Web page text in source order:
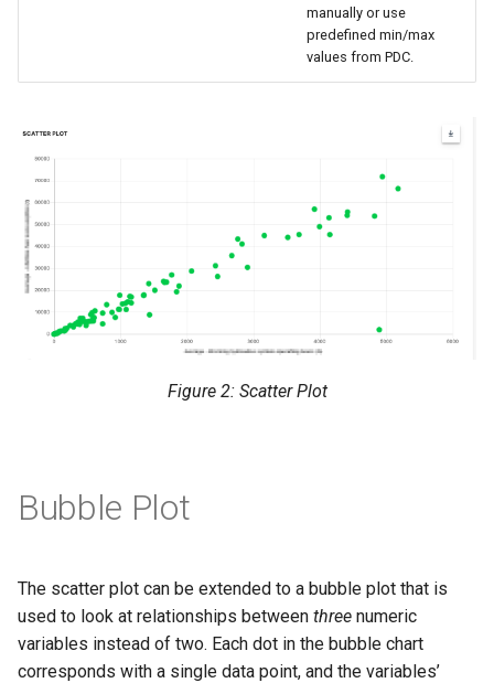
manually or use
predefined min/max
values from PDC.
Figure 2: Scatter Plot
Bubble Plot
The scatter plot can be extended to a bubble plot that is
used to look at relationships between three numeric
variables instead of two. Each dot in the bubble chart
corresponds with a single data point, and the variables’